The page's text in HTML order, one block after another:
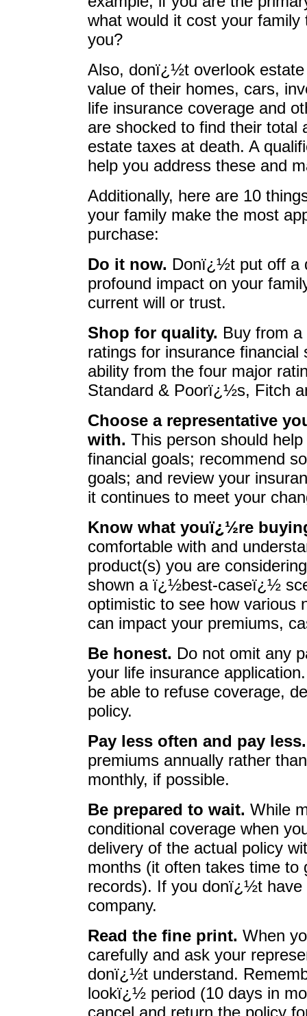
what would it cost your
you?
Also, donï¿½t overlook
value of their homes, cars,
life insurance coverage and
are shocked to find their total
estate taxes at death. A
help you address these and
Additionally, here are 10
your family make the most
purchase:
Do it now. Donï¿½t put off a
profound impact on your
current will or trust.
Shop for quality. Buy from
ratings for insurance
ability from the four major
Standard & Poorï¿½s, Fitch
Choose a representative
with. This person should
financial goals; recommend
goals; and review your
it continues to meet your
Know what youï¿½re
comfortable with and
product(s) you are
shown a ï¿½best-caseï¿½
optimistic to see how various
can impact your premiums,
Be honest. Do not omit any
your life insurance
be able to refuse coverage,
policy.
Pay less often and pay
premiums annually rather
monthly, if possible.
Be prepared to wait. While
conditional coverage when
delivery of the actual policy
months (it often takes time to
records). If you donï¿½t
company.
Read the fine print. When
carefully and ask your
donï¿½t understand.
lookï¿½ period (10 days in
cancel and return the policy